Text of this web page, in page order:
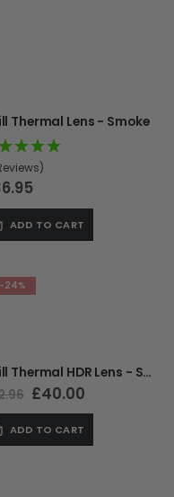
Thermal Lens - Smoke
ADD TO CART
-24%
Grill Thermal HDR Lens - Sapphire
Special
Price
£40.00
ADD TO CART